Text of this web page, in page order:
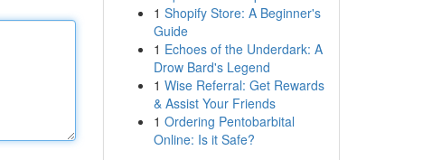
1 Shopify Store: A Beginner's
Guide
1 Echoes of the Underdark: A
Drow Bard's Legend
1 Wise Referral: Get Rewards
& Assist Your Friends
1 Ordering Pentobarbital
Online: Is it Safe?